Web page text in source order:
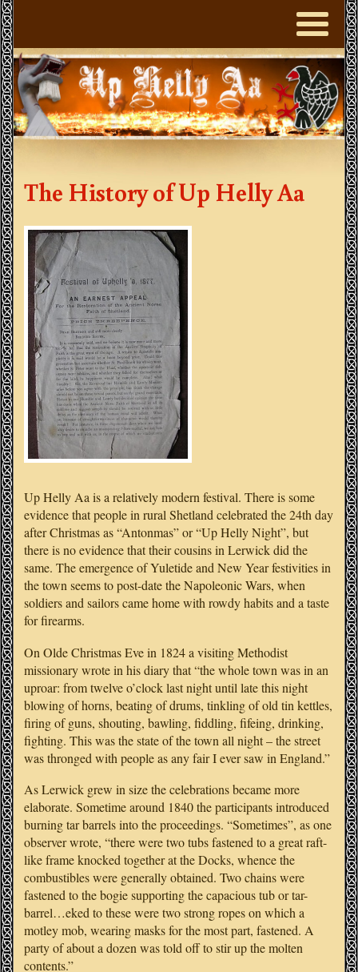
The History of Up Helly Aa
Up Helly Aa is a relatively modern festival. There is some
evidence that people in rural Shetland celebrated the 24th day
after Christmas as “Antonmas” or “Up Helly Night”, but
there is no evidence that their cousins in Lerwick did the
same. The emergence of Yuletide and New Year festivities in
the town seems to post-date the Napoleonic Wars, when
soldiers and sailors came home with rowdy habits and a taste
for firearms.
On Olde Christmas Eve in 1824 a visiting Methodist
missionary wrote in his diary that “the whole town was in an
uproar: from twelve o’clock last night until late this night
blowing of horns, beating of drums, tinkling of old tin kettles,
firing of guns, shouting, bawling, fiddling, fifeing, drinking,
fighting. This was the state of the town all night – the street
was thronged with people as any fair I ever saw in England.”
As Lerwick grew in size the celebrations became more
elaborate. Sometime around 1840 the participants introduced
burning tar barrels into the proceedings. “Sometimes”, as one
observer wrote, “there were two tubs fastened to a great raft-
like frame knocked together at the Docks, whence the
combustibles were generally obtained. Two chains were
fastened to the bogie supporting the capacious tub or tar-
barrel…eked to these were two strong ropes on which a
motley mob, wearing masks for the most part, fastened. A
party of about a dozen was told off to stir up the molten
contents.”